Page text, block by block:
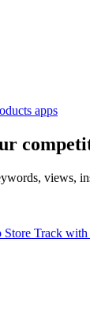
apps
views,
Store Track with